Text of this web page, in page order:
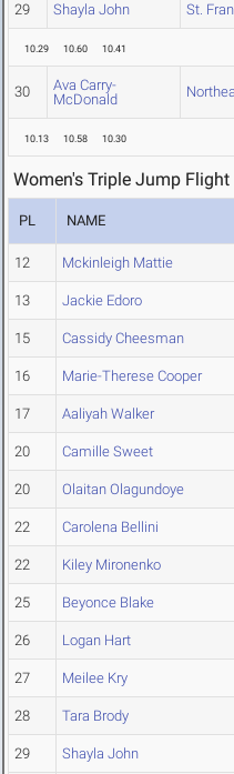
29 Shayla John St.
10.29 10.60 10.41
30
Ava Carry-
McDonald
10.13 10.58 10.30
Women's Triple Jump Flight
PL NAME
12 Mckinleigh Mattie
13 Jackie Edoro
15 Cassidy Cheesman
16 Marie-Therese Cooper
17 Aaliyah Walker
20 Camille Sweet
20 Olaitan Olagundoye
22 Carolena Bellini
22 Kiley Mironenko
25 Beyonce Blake
26 Logan Hart
27 Meilee Kry
28 Tara Brody
29 Shayla John